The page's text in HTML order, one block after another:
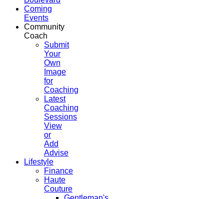
Coming
Events
Community
Coach
Submit
Your
Own
Image
for
Coaching
Latest
Coaching
Sessions
View
or
Add
Advise
Lifestyle
Finance
Haute
Couture